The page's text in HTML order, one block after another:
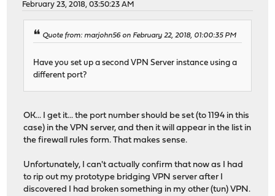
February 23, 2018, 03:50:23 AM
Quote from: marjohn56 on February 22, 2018, 01:00:35 PM
Have you set up a second VPN Server instance using a
different port?
OK... I get it... the port number should be set (to 1194 in this
case) in the VPN server, and then it will appear in the list in
the firewall rules form. That makes sense.
Unfortunately, I can't actually confirm that now as I had
to rip out my prototype bridging VPN server after I
discovered I had broken something in my other (tun) VPN.